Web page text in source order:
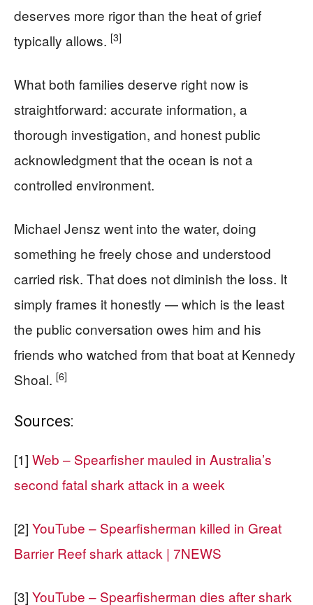
deserves more rigor than the heat of grief
typically allows. [3]
What both families deserve right now is
straightforward: accurate information, a
thorough investigation, and honest public
acknowledgment that the ocean is not a
controlled environment.
Michael Jensz went into the water, doing
something he freely chose and understood
carried risk. That does not diminish the loss. It
simply frames it honestly — which is the least
the public conversation owes him and his
friends who watched from that boat at Kennedy
Shoal. [6]
Sources:
[1] Web – Spearfisher mauled in Australia’s
second fatal shark attack in a week
[2] YouTube – Spearfisherman killed in Great
Barrier Reef shark attack | 7NEWS
[3] YouTube – Spearfisherman dies after shark